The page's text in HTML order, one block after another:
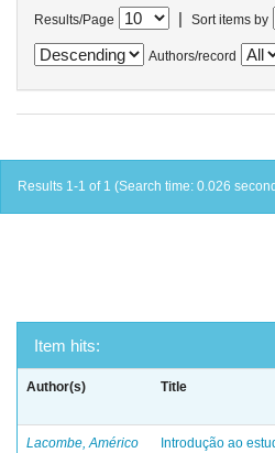
Results/Page | Sort items by
Authors/record
Results 1-1 of 1 (Search time: 0.026
Item hits:
Author(s) Title
Lacombe, Américo
Introdução ao